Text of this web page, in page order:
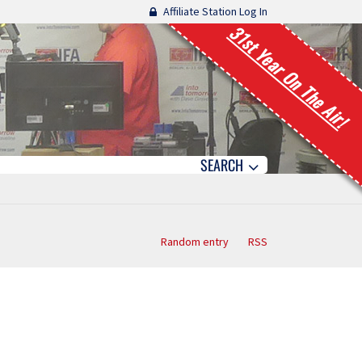
Affiliate Station Log In
31st Year On The Air!
SEARCH
Random entry RSS